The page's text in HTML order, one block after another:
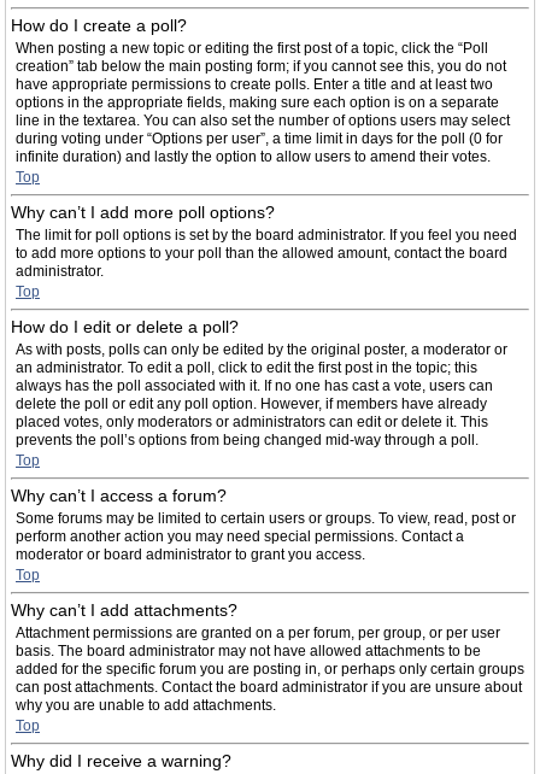
How do I create a poll?
When posting a new topic or editing the first post of a topic, click the “Poll
creation” tab below the main posting form; if you cannot see this, you do not
have appropriate permissions to create polls. Enter a title and at least two
options in the appropriate fields, making sure each option is on a separate
line in the textarea. You can also set the number of options users may select
during voting under “Options per user”, a time limit in days for the poll (0 for
infinite duration) and lastly the option to allow users to amend their votes.
Top
Why can’t I add more poll options?
The limit for poll options is set by the board administrator. If you feel you need
to add more options to your poll than the allowed amount, contact the board
administrator.
Top
How do I edit or delete a poll?
As with posts, polls can only be edited by the original poster, a moderator or
an administrator. To edit a poll, click to edit the first post in the topic; this
always has the poll associated with it. If no one has cast a vote, users can
delete the poll or edit any poll option. However, if members have already
placed votes, only moderators or administrators can edit or delete it. This
prevents the poll’s options from being changed mid-way through a poll.
Top
Why can’t I access a forum?
Some forums may be limited to certain users or groups. To view, read, post or
perform another action you may need special permissions. Contact a
moderator or board administrator to grant you access.
Top
Why can’t I add attachments?
Attachment permissions are granted on a per forum, per group, or per user
basis. The board administrator may not have allowed attachments to be
added for the specific forum you are posting in, or perhaps only certain groups
can post attachments. Contact the board administrator if you are unsure about
why you are unable to add attachments.
Top
Why did I receive a warning?